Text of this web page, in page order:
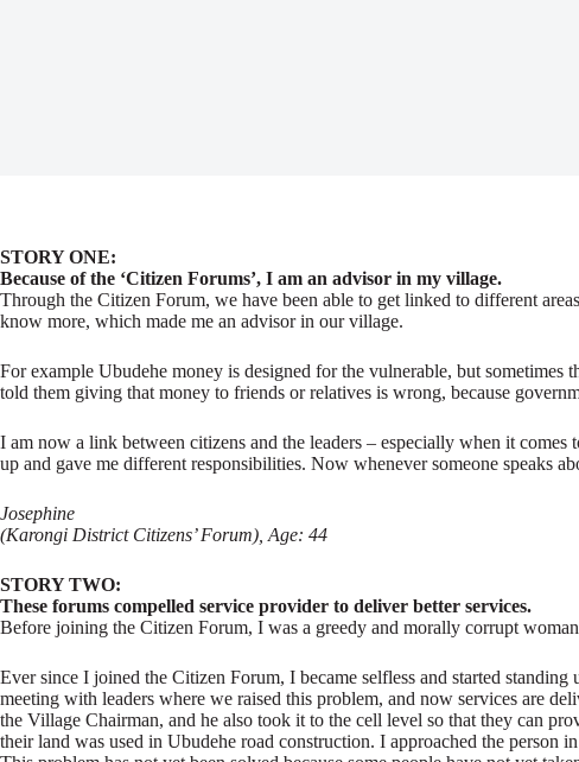
STORY ONE:
Because of the ‘Citizen Forums’, I am an advisor in my village.
Through the Citizen Forum, we have been able to get linked to different
know more, which made me an advisor in our village.
For example Ubudehe money is designed for the vulnerable, but
told them giving that money to friends or relatives is wrong, because
I am now a link between citizens and the leaders – especially when it
up and gave me different responsibilities. Now whenever someone speaks
Josephine
(Karongi District Citizens’ Forum), Age: 44
STORY TWO:
These forums compelled service provider to deliver better services.
Before joining the Citizen Forum, I was a greedy and morally corrupt
Ever since I joined the Citizen Forum, I became selfless and started
meeting with leaders where we raised this problem, and now services are
the Village Chairman, and he also took it to the cell level so that they can
their land was used in Ubudehe road construction. I approached the person